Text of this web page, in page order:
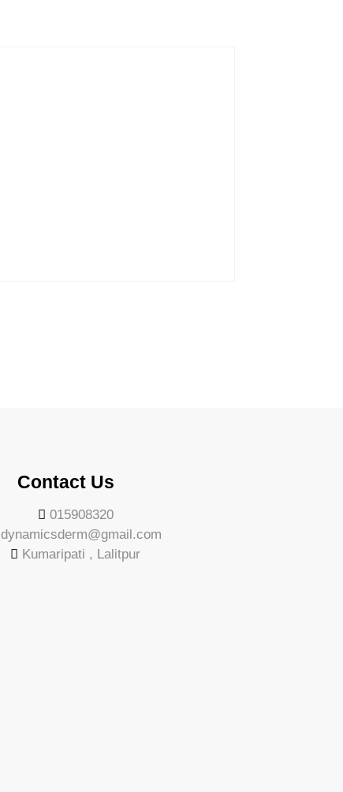
Contact Us
015908320
dynamicsderm@gmail.com
Kumaripati , Lalitpur